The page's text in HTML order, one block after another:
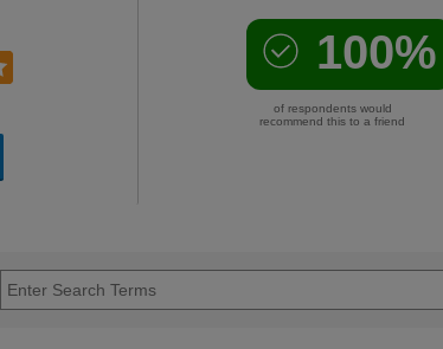
100%
of respondents would
recommend this to a friend